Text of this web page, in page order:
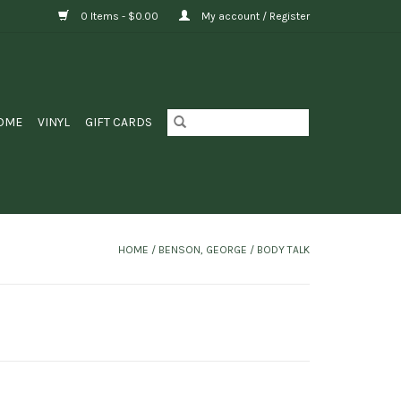
0 Items - $0.00 My account / Register
VINYL GIFT CARDS
HOME / BENSON, GEORGE / BODY TALK